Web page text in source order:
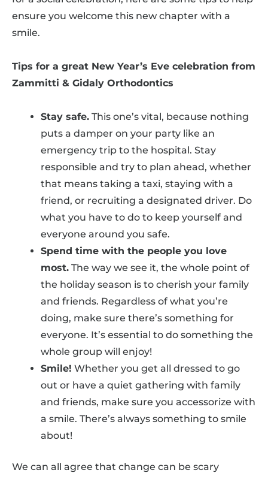
ensure you welcome this new chapter with a
smile.
Tips for a great New Year’s Eve celebration from
Zammitti & Gidaly Orthodontics
Stay safe. This one’s vital, because nothing
puts a damper on your party like an
emergency trip to the hospital. Stay
responsible and try to plan ahead, whether
that means taking a taxi, staying with a
friend, or recruiting a designated driver. Do
what you have to do to keep yourself and
everyone around you safe.
Spend time with the people you love
most. The way we see it, the whole point of
the holiday season is to cherish your family
and friends. Regardless of what you’re
doing, make sure there’s something for
everyone. It’s essential to do something the
whole group will enjoy!
Smile! Whether you get all dressed to go
out or have a quiet gathering with family
and friends, make sure you accessorize with
a smile. There’s always something to smile
about!
We can all agree that change can be scary